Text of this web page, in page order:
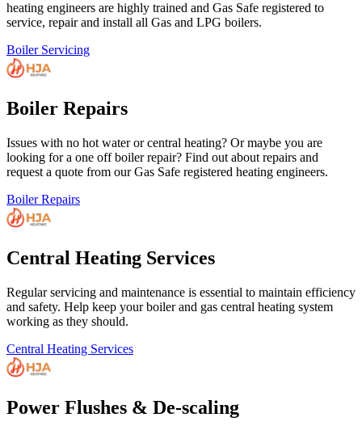
heating engineers are highly trained and Gas Safe registered to
service, repair and install all Gas and LPG boilers.
Boiler Servicing
Boiler Repairs
Issues with no hot water or central heating? Or maybe you are
looking for a one off boiler repair? Find out about repairs and
request a quote from our Gas Safe registered heating engineers.
Boiler Repairs
Central Heating Services
Regular servicing and maintenance is essential to maintain efficiency
and safety. Help keep your boiler and gas central heating system
working as they should.
Central Heating Services
Power Flushes & De-scaling